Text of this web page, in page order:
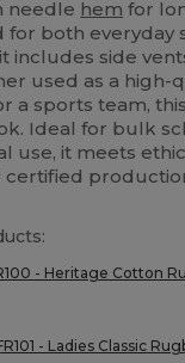
needle hem for
for both everyday
includes side
used as a high-
a sports team,
Ideal for bulk
use, it meets
certified
- Heritage Cotton
- Ladies Classic